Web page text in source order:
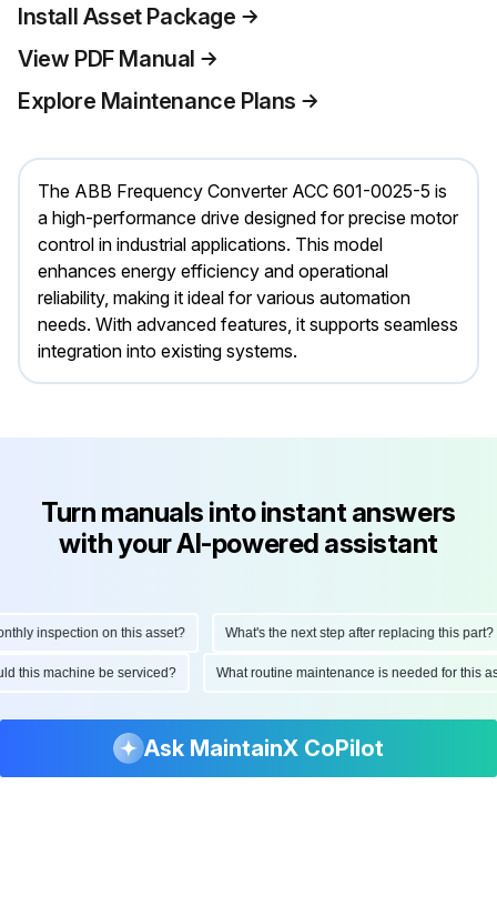
Install Asset Package
View PDF Manual
Explore Maintenance Plans
The ABB Frequency Converter ACC 601-0025-5 is
a high-performance drive designed for precise motor
control in industrial applications. This model
enhances energy efficiency and operational
reliability, making it ideal for various automation
needs. With advanced features, it supports seamless
integration into existing systems.
Turn manuals into instant answers
with your AI-powered assistant
inspection on this asset? What's the next step after replacing this part?
this machine be serviced? What routine maintenance is needed for
Ask MaintainX CoPilot